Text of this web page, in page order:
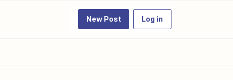
New Post Log in